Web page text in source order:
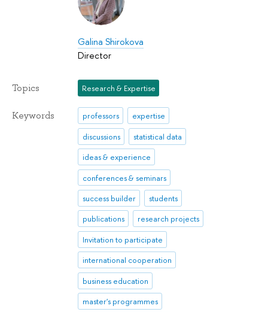
Galina Shirokova
Director
Topics Research & Expertise
Keywords professors
expertise
discussions
statistical data
ideas & experience
conferences & seminars
success builder
students
publications
research projects
Invitation to participate
international cooperation
business education
master's programmes